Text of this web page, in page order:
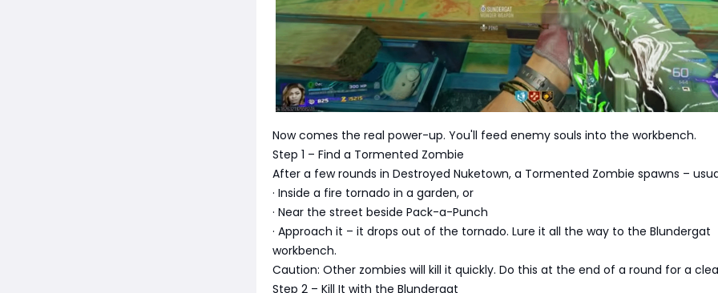
Now comes the real power-up. You'll feed enemy souls into the workbench.
Step 1 – Find a Tormented Zombie
After a few rounds in Destroyed Nuketown, a Tormented Zombie spawns –
· Inside a fire tornado in a garden, or
· Near the street beside Pack-a-Punch
· Approach it – it drops out of the tornado. Lure it all the way to the Blundergat
workbench.
Caution: Other zombies will kill it quickly. Do this at the end of a round for a
Step 2 – Kill It with the Blundergat